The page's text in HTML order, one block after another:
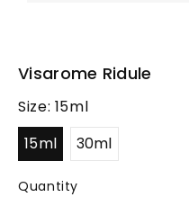
Visarome Ridule
Size: 15ml
15ml
30ml
Quantity